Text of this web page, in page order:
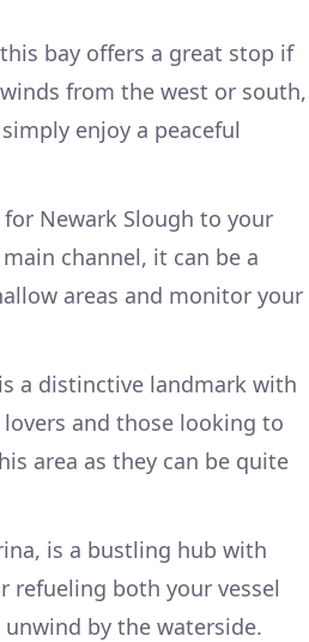
bay offers a great stop if
from the west or south,
enjoy a peaceful
Newark Slough to your
channel, it can be a
areas and monitor your
a distinctive landmark with
and those looking to
area as they can be quite
is a bustling hub with
refueling both your vessel
by the waterside.